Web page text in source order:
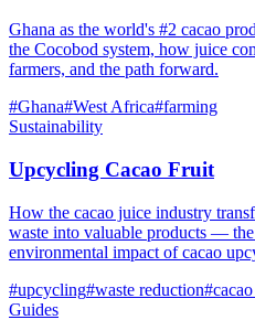
Ghana as the world's #2 cacao
the Cocobod system, how juice
farmers, and the path forward.
#Ghana#West Africa#farming
Sustainability
Upcycling Cacao Fruit
How the cacao juice industry
waste into valuable products — the
environmental impact of cacao
#upcycling#waste reduction#
Guides